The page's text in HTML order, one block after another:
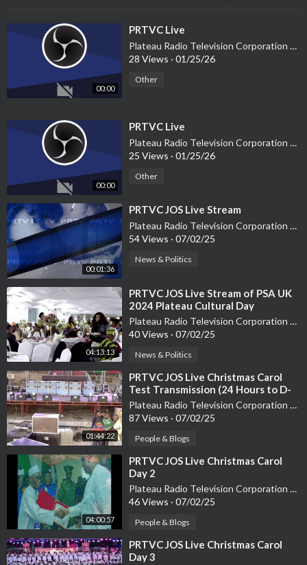
00:00
⁣PRTVC Live
Plateau Radio Television Corporation PRTVC
28 Views · 01/25/26
Other
00:00
⁣PRTVC Live
Plateau Radio Television Corporation PRTVC
25 Views · 01/25/26
Other
00:01:36
⁣PRTVC JOS Live Stream
Plateau Radio Television Corporation PRTVC
54 Views · 07/02/25
News & Politics
04:13:13
⁣PRTVC JOS Live Stream of PSA UK
2024 Plateau Cultural Day
Plateau Radio Television Corporation PRTVC
40 Views · 07/02/25
News & Politics
01:44:22
⁣PRTVC JOS Live Christmas Carol
Test Transmission (24 Hours to D-
Day)
Plateau Radio Television Corporation PRTVC
87 Views · 07/02/25
People & Blogs
04:00:57
⁣PRTVC JOS Live Christmas Carol
Day 2
Plateau Radio Television Corporation PRTVC
46 Views · 07/02/25
People & Blogs
⁣PRTVC JOS Live Christmas Carol
Day 3